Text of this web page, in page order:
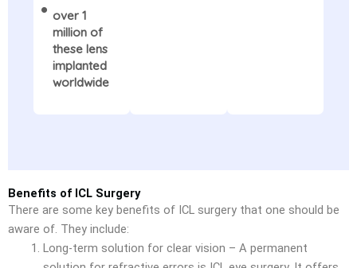
over 1
million of
these lens
implanted
worldwide
Benefits of ICL Surgery
There are some key benefits of ICL surgery that one should be
aware of. They include:
Long-term solution for clear vision – A permanent